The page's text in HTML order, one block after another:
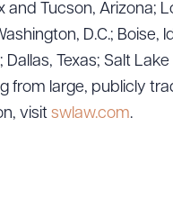
Tucson, Arizona;
D.C.; Boise,
Texas; Salt
from large, publicly
visit swlaw.com.